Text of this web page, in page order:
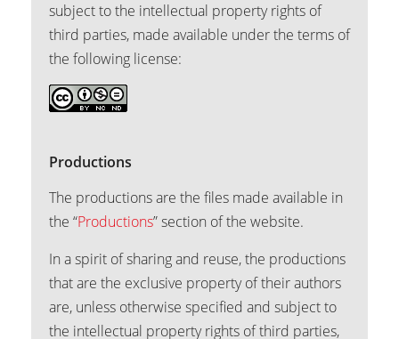
subject to the intellectual property rights of
third parties, made available under the terms of
the following license:
Productions
The productions are the files made available in
the “Productions” section of the website.
In a spirit of sharing and reuse, the productions
that are the exclusive property of their authors
are, unless otherwise specified and subject to
the intellectual property rights of third parties,